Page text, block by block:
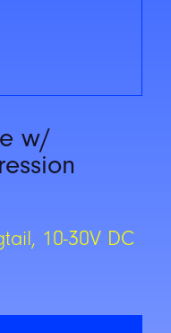
w/
10-30V DC